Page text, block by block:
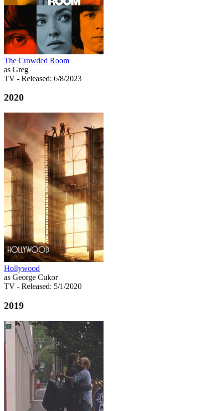
The Crowded Room
as Greg
TV - Released: 6/8/2023
2020
Hollywood
as George Cukor
TV - Released: 5/1/2020
2019